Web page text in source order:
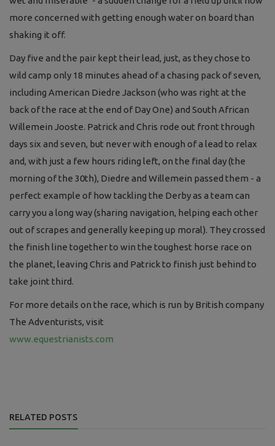
more concerned with getting enough water on board than
shaking it off.
Day five and the pair kept their lead, just, as they chose to
wild camp only 18 minutes ahead of a chasing pack of seven,
including American Diedre Jackson (who was right at the
back of the race at the end of Day One) and South African
Willemein Jooste. Patrick and Chris rode out front through
days six and seven, but never with enough of a lead to relax
and, with just a few hours riding left, on the final day(the
morning of the 30th), Diedre and Willemein passed them - a
perfect example of how tackling the Derby as a team can
carry you a long way (sharing navigation, helping each other
out of scrapes and generally keeping up moral). Theycrossed
the finish line together to win the toughest horse race on
the planet, leaving Chris and Patrick to finish just behind to
take joint third.
For more details on the race, which is run by British company
The Adventurists, visit
www.equestrianists.com
RELATED POSTS